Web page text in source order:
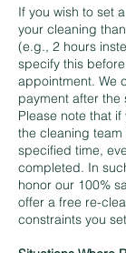
If you wish to set
your cleaning
(e.g., 2 hours
specify this
appointment. We
payment after
Please note that
the cleaning
specified time,
completed. In
honor our 100%
offer a free re-
constraints you